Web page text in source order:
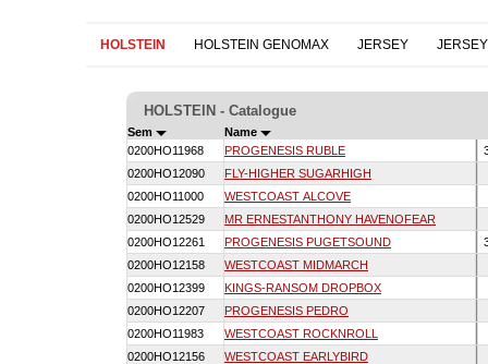
HOLSTEIN HOLSTEIN GENOMAX JERSEY
HOLSTEIN - Catalogue
Sem
Name
0200HO11968
PROGENESIS RUBLE
0200HO12090
FLY-HIGHER SUGARHIGH
0200HO11000
WESTCOAST ALCOVE
0200HO12529
MR ERNESTANTHONY HAVENOFEAR
0200HO12261
PROGENESIS PUGETSOUND
0200HO12158
WESTCOAST MIDMARCH
0200HO12399
KINGS-RANSOM DROPBOX
0200HO12207
PROGENESIS PEDRO
0200HO11983
WESTCOAST ROCKNROLL
0200HO12156
WESTCOAST EARLYBIRD